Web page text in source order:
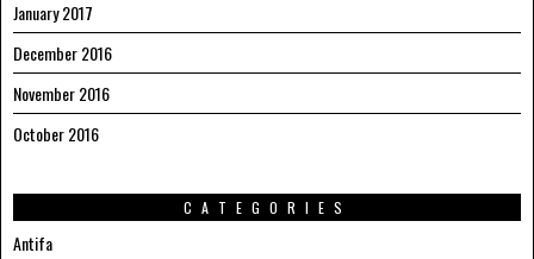
January 2017
December 2016
November 2016
October 2016
CATEGORIES
Antifa